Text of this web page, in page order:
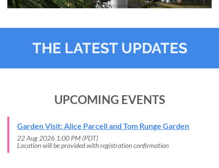
THE LATEST UPDATES
UPCOMING EVENTS
Garden Visit: Alice Parcell and Tom Runge Garden
22 Aug 2026 1:00 PM (PDT)
Location will be provided with registration confirmation